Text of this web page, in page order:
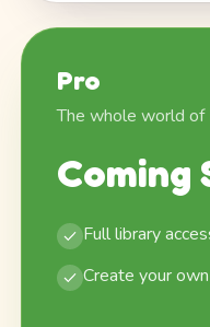
Pro
The whole world of
Coming
Full library
Create your